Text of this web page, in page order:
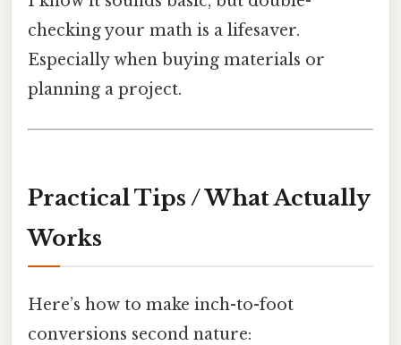
checking your math is a lifesaver.
Especially when buying materials or
planning a project.
Practical Tips / What Actually
Works
Here’s how to make inch-to-foot
conversions second nature: